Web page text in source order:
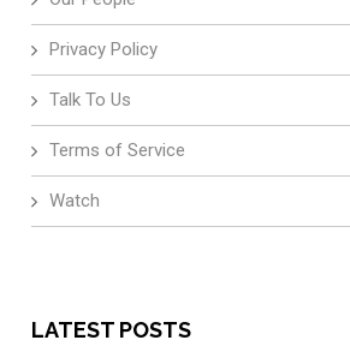
Privacy Policy
Talk To Us
Terms of Service
Watch
LATEST POSTS